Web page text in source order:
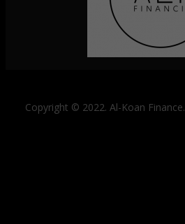
Copyright © 2022. Al-Koan Finance.